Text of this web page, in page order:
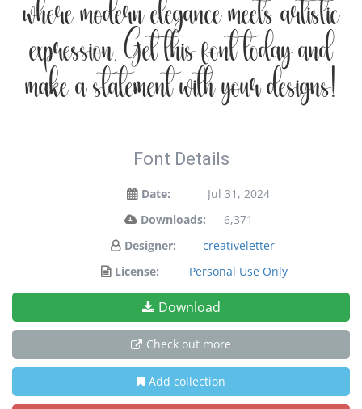
where modern elegance meets artistic
expression. Get this font today and
make a statement with your designs!
Font Details
Date:
Jul 31, 2024
Downloads:
6,371
Designer:
creativeletter
License:
Personal Use Only
Download
Check out more
Add collection